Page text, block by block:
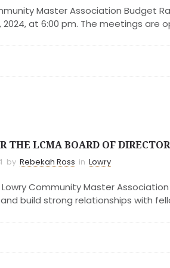
Master Association Budget
at 6:00 pm. The meetings are
THE LCMA BOARD OF
by Rebekah Ross in Lowry
Community Master
build strong relationships with